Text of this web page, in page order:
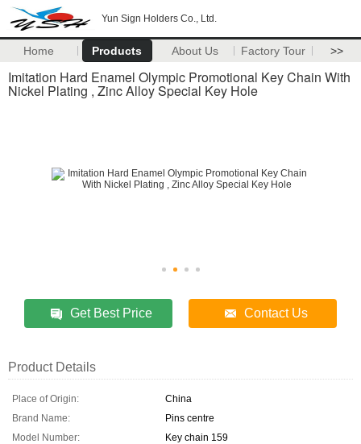
Yun Sign Holders Co., Ltd.
Home Products About Us Factory Tour >>
Imitation Hard Enamel Olympic Promotional Key Chain With
Nickel Plating , Zinc Alloy Special Key Hole
Get Best Price Contact Us
Product Details
Place of Origin:
China
Brand Name:
Pins centre
Model Number:
Key chain 159